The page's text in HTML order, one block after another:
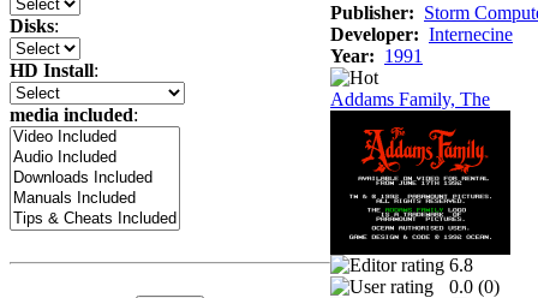
Disks:
HD Install:
media included:
Publisher: Storm
Developer: Internecine
Year: 1991
Addams Family, The
6.8
0.0 (0)